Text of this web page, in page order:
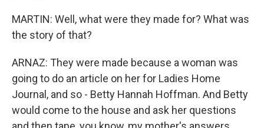
MARTIN: Well, what were they made for? What was
the story of that?
ARNAZ: They were made because a woman was
going to do an article on her for Ladies Home
Journal, and so - Betty Hannah Hoffman. And Betty
would come to the house and ask her questions